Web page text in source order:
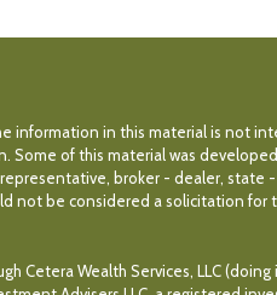
in this material is not
of this material was
broker - dealer, state
not be considered a solicitation for
Wealth Services, LLC (doing